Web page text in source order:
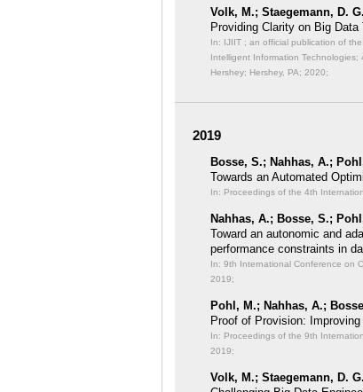
Volk, M.; Staegemann, D.
Providing Clarity on Big
In: IJIIT ; an official publication of
Intelligent Information Technologies;
Hershey; Hershey, PA; 2020;
2019
Bosse, S.; Nahhas, A.;
Towards an Automated
In: Proceedings of the 4th
Nahhas, A.; Bosse, S.;
Toward an autonomic and
performance constraints in
In: 9th International Conference on
2019;
Pohl, M.; Nahhas, A.;
Proof of Provision:
In: Proceedings of the 9th
2019;
Volk, M.; Staegemann, D.